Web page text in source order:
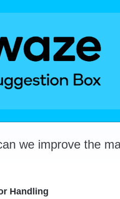
we improve the
Handling